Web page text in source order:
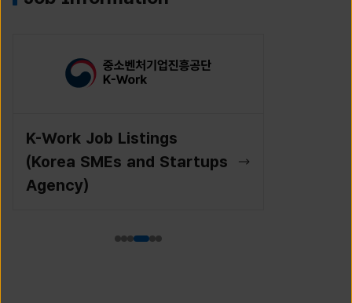
K-Work Job Listings
(Korea SMEs and Startups
Agency)